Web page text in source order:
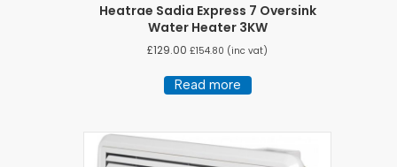
Heatrae Sadia Express 7 Oversink
Water Heater 3KW
£129.00 £154.80 (inc vat)
Read more